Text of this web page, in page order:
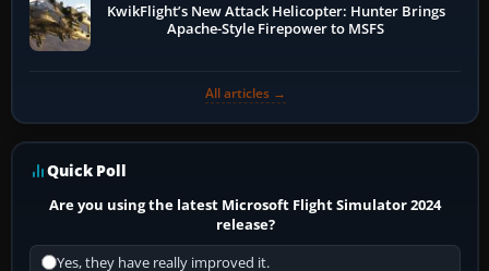
KwikFlight’s New Attack Helicopter: Hunter Brings
Apache-Style Firepower to MSFS
All articles →
Quick Poll
Are you using the latest Microsoft Flight Simulator 2024
release?
Yes, they have really improved it.